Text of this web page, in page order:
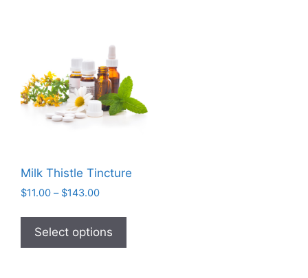
Milk Thistle Tincture
$11.00 – $143.00Price
$11.00
through
$143.00
Select options
has